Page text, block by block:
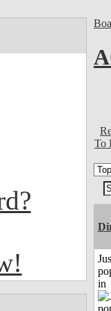
To
in